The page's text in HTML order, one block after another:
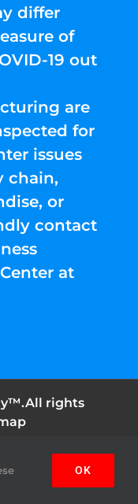
differ
of
19 out
are
for
issues
chain,
or
contact
at
rights
Pinterest
OK